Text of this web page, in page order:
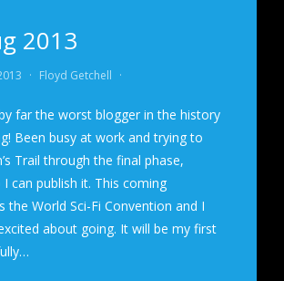
2013
· Floyd Getchell ·
far the worst blogger in the history
Been busy at work and trying to
Trail through the final phase,
can publish it. This coming
the World Sci-Fi Convention and I
about going. It will be my first